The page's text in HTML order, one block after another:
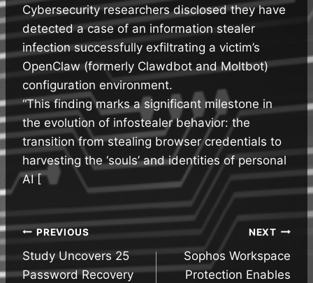
Cybersecurity researchers disclosed they have
detected a case of an information stealer
infection successfully exfiltrating a victim’s
OpenClaw (formerly Clawdbot and Moltbot)
configuration environment.
“This finding marks a significant milestone in
the evolution of infostealer behavior: the
transition from stealing browser credentials to
harvesting the ‘souls’ and identities of personal
AI [
Post
navigation
PREVIOUS
Study Uncovers 25
Password Recovery
NEXT
Sophos Workspace
Protection Enables